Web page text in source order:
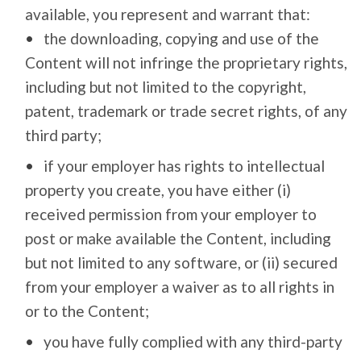
available, you represent and warrant that:
the downloading, copying and use of the
Content will not infringe the proprietary rights,
including but not limited to the copyright,
patent, trademark or trade secret rights, of any
third party;
if your employer has rights to intellectual
property you create, you have either (i)
received permission from your employer to
post or make available the Content, including
but not limited to any software, or (ii) secured
from your employer a waiver as to all rights in
or to the Content;
you have fully complied with any third-party